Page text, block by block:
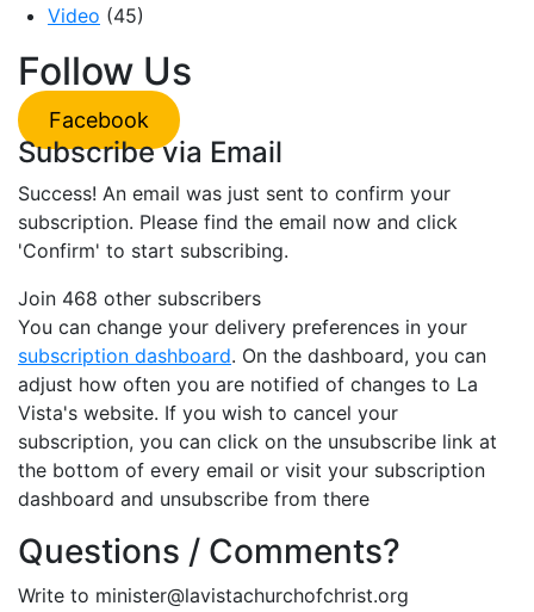
Video (45)
Follow Us
Facebook
Subscribe via Email
Success! An email was just sent to confirm your
subscription. Please find the email now and click
'Confirm' to start subscribing.
Join 468 other subscribers
You can change your delivery preferences in your
subscription dashboard. On the dashboard, you can
adjust how often you are notified of changes to La
Vista's website. If you wish to cancel your
subscription, you can click on the unsubscribe link at
the bottom of every email or visit your subscription
dashboard and unsubscribe from there
Questions / Comments?
Write to minister@lavistachurchofchrist.org